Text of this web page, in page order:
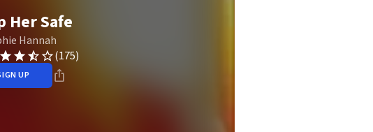
Her Safe
Hannah
(175)
UP